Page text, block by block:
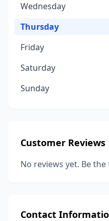
Wednesday
Thursday
Friday
Saturday
Sunday
Customer Reviews
No reviews yet. Be
Contact